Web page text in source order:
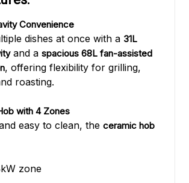
Convenience
dishes at once with a 31L
and aspacious 68L fan-assisted
, offering flexibility for grilling,
roasting.
with 4 Zones
easy to clean, theceramic hob
zone